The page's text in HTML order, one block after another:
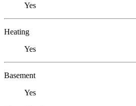
Yes
Heating
Yes
Basement
Yes